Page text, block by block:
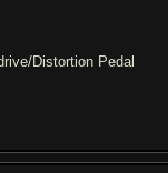
Distortion Pedal